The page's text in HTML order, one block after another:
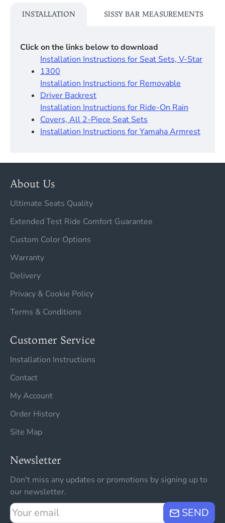
INSTALLATION SISSY BAR MEASUREMENTS
Click on the links below to download
Installation Instructions for Seat Sets, V-Star
1300
Installation Instructions for Removable
Driver Backrest​
Installation Instructions for Ride-On Rain
Covers, All 2-Piece Seat Sets
Installation Instructions for Yamaha Armrest
About Us
Ultimate Seats Quality
Extended Test Ride Comfort Guarantee
Custom Color Options
Warranty
Delivery
Privacy & Cookie Policy
Terms & Conditions
Customer Service
Installation Instructions
Contact
My Account
Order History
Site Map
Newsletter
Don't miss any updates or promotions by signing up to
our newsletter.
Your
email
SEND